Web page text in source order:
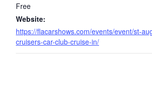
Free
Website:
https://flacarshows.com/events/event/st-
cruisers-car-club-cruise-in/